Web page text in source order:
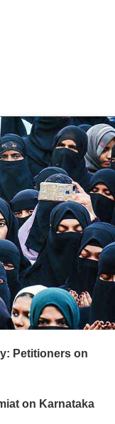
Petitioners on
on Karnataka